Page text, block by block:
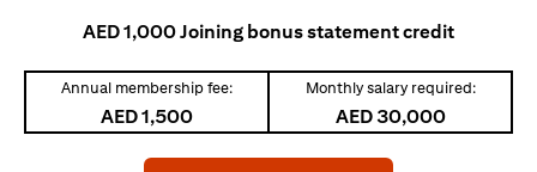
AED 1,000 Joining bonus statement credit
Annual membership fee:
AED 1,500
Monthly salary required:
AED 30,000